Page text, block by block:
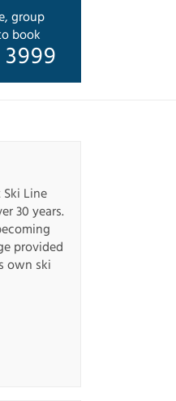
group
book
Line
30 years.
provided
own ski